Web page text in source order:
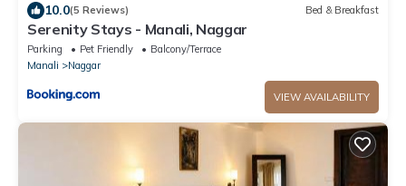
10.0(5 Reviews) Bed & Breakfast
Serenity Stays - Manali, Naggar
Parking Pet Friendly
Balcony/Terrace
Manali
Naggar
VIEW AVAILABILITY